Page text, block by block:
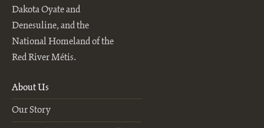
Dakota Oyate and
Denesuline, and the
National Homeland of the
Red River Métis.
About Us
Our Story